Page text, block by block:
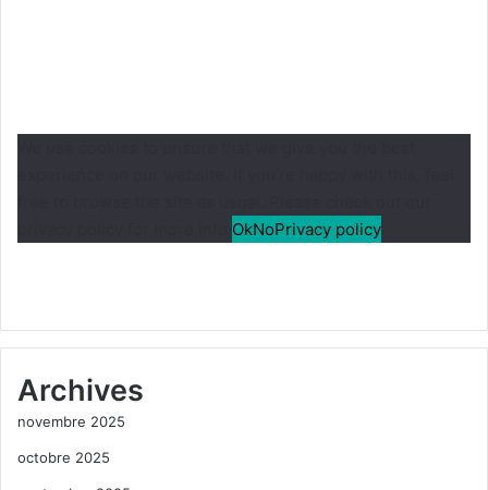
OkNoPrivacy policy
Archives
novembre 2025
octobre 2025